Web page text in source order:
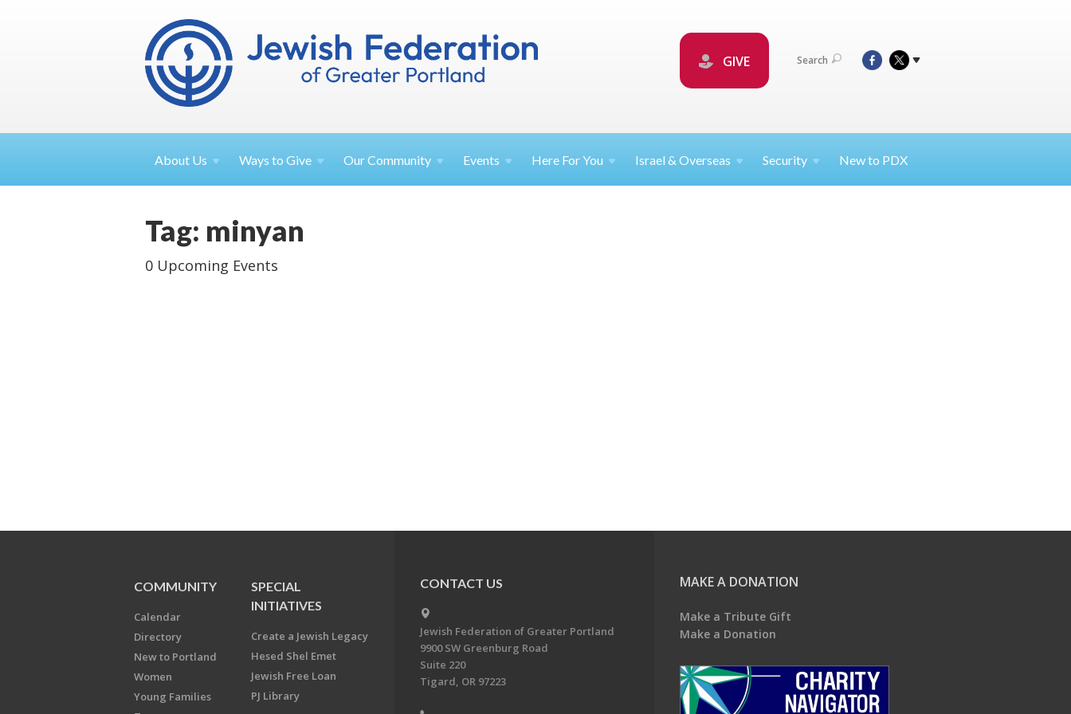
GIVE Search
About Us Ways toGive OurCommunity Events Here ForYou Israel &Overseas Security New to PDX
Tag: minyan
0 Upcoming Events
COMMUNITY
Calendar
Directory
New to Portland
Women
Young Families
SPECIAL
INITIATIVES
Create a Jewish Legacy
Hesed Shel Emet
Jewish Free Loan
PJ Library
CONTACT US
Jewish Federation of Greater Portland
9900 SW Greenburg Road
Suite 220
Tigard, OR 97223
MAKE A DONATION
Make a Tribute Gift
Make a Donation